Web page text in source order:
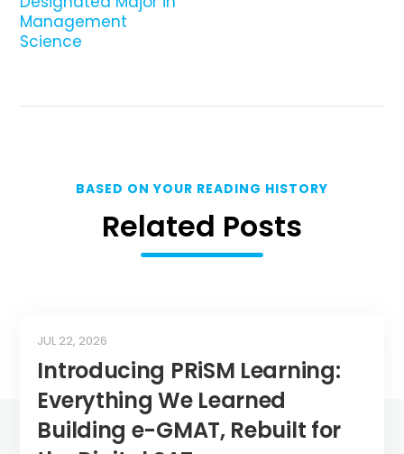
Management
Science
BASED ON YOUR READING HISTORY
Related Posts
Introducing PRiSM Learning:
Everything We Learned
Building e-GMAT, Rebuilt for
JUL 22, 2026